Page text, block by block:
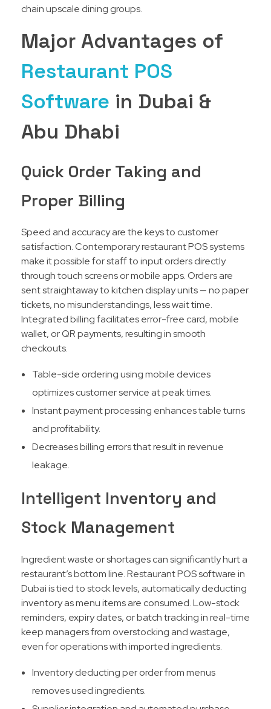
chain upscale dining groups.
Major Advantages of
Restaurant POS
Software in Dubai &
Abu Dhabi
Quick Order Taking and
Proper Billing
Speed and accuracy are the keys to customer
satisfaction. Contemporary restaurant POS systems
make it possible for staff to input orders directly
through touch screens or mobile apps. Orders are
sent straightaway to kitchen display units — no paper
tickets, no misunderstandings, less wait time.
Integrated billing facilitates error-free card, mobile
wallet, or QR payments, resulting in smooth
checkouts.​
Table-side ordering using mobile devices
optimizes customer service at peak times.
Instant payment processing enhances table turns
and profitability.
Decreases billing errors that result in revenue
leakage.
Intelligent Inventory and
Stock Management
Ingredient waste or shortages can significantly hurt a
restaurant’s bottom line. Restaurant POS software in
Dubai is tied to stock levels, automatically deducting
inventory as menu items are consumed. Low-stock
reminders, expiry dates, or batch tracking in real-time
keep managers from overstocking and wastage,
even for operations with imported ingredients.​
Inventory deducting per order from menus
removes used ingredients.